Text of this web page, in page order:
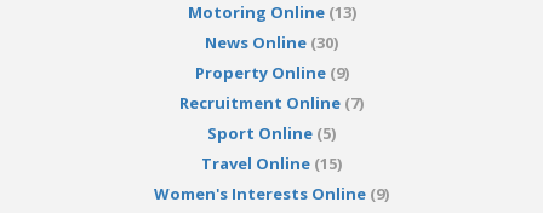
Motoring Online(13)
News Online (30)
Property Online(9)
Recruitment Online (7)
Sport Online (5)
Travel Online (15)
Women's Interests Online (9)